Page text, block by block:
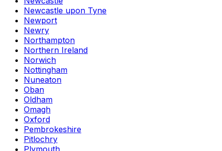
Newcastle upon Tyne
Newport
Newry
Northampton
Northern Ireland
Norwich
Nottingham
Nuneaton
Oban
Oldham
Omagh
Oxford
Pembrokeshire
Pitlochry